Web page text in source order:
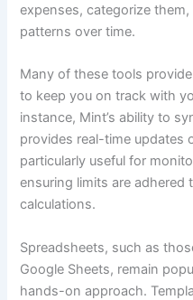
expenses, categorize
patterns over time.
Many of these tools
to keep you on track with
instance, Mint’s ability to
provides real-time updates
particularly useful for
ensuring limits are
calculations.
Spreadsheets, such as
Google Sheets, remain
hands-on approach.